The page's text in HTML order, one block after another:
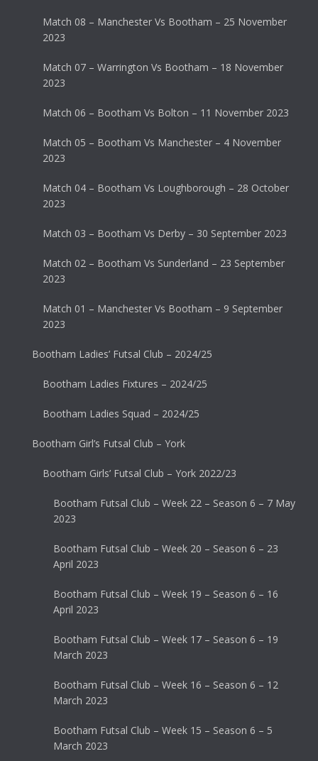
Match 08 – Manchester Vs Bootham – 25 November
2023
Match 07 – Warrington Vs Bootham – 18 November
2023
Match 06 – Bootham Vs Bolton – 11 November 2023
Match 05 – Bootham Vs Manchester – 4 November
2023
Match 04 – Bootham Vs Loughborough – 28 October
2023
Match 03 – Bootham Vs Derby – 30 September 2023
Match 02 – Bootham Vs Sunderland – 23 September
2023
Match 01 – Manchester Vs Bootham – 9 September
2023
Bootham Ladies’ Futsal Club – 2024/25
Bootham Ladies Fixtures – 2024/25
Bootham Ladies Squad – 2024/25
Bootham Girl’s Futsal Club – York
Bootham Girls’ Futsal Club – York 2022/23
Bootham Futsal Club – Week 22 – Season 6 – 7 May
2023
Bootham Futsal Club – Week 20 – Season 6 – 23
April 2023
Bootham Futsal Club – Week 19 – Season 6 – 16
April 2023
Bootham Futsal Club – Week 17 – Season 6 – 19
March 2023
Bootham Futsal Club – Week 16 – Season 6 – 12
March 2023
Bootham Futsal Club – Week 15 – Season 6 – 5
March 2023